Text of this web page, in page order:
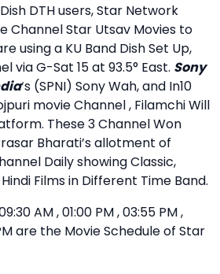
DTH users, Star Network
Channel Star Utsav Movies to
using a KU Band Dish Set Up,
via G-Sat 15 at 93.5° East. Sony
‘s (SPNI) Sony Wah, and In10
movie Channel , Filamchi Will
These 3 Channel Won
Bharati’s allotment of
Daily showing Classic,
Films in Different Time Band.
AM , 01:00 PM , 03:55 PM ,
are the Movie Schedule of Star